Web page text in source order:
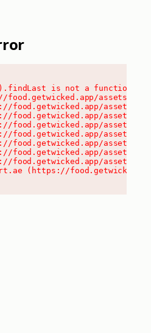
is not a function
food.getwicked.app/assets/
food.getwicked.app/assets/
food.getwicked.app/assets/
food.getwicked.app/assets/
food.getwicked.app/assets/
food.getwicked.app/assets/
food.getwicked.app/assets/
food.getwicked.app/assets/
(https://